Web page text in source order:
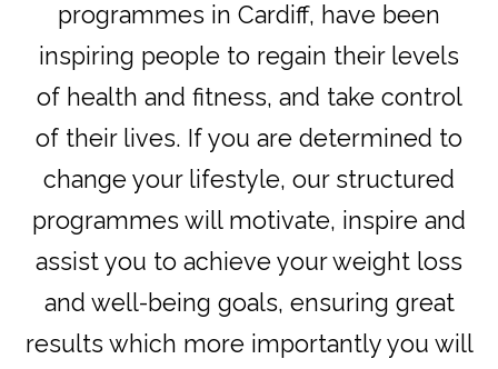
programmes in Cardiff, have been
inspiring people to regain their levels
of health and fitness, and take control
of their lives. If you are determined to
change your lifestyle, our structured
programmes will motivate, inspire and
assist you to achieve your weight loss
and well-being goals, ensuring great
results which more importantly you will